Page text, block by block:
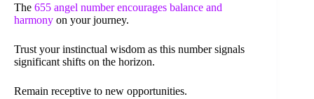
The 655 angel number encourages balance and
harmony on your journey.
Trust your instinctual wisdom as this number signals
significant shifts on the horizon.
Remain receptive to new opportunities.